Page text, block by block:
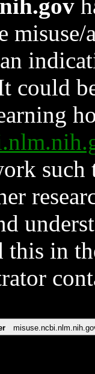
could
such
in